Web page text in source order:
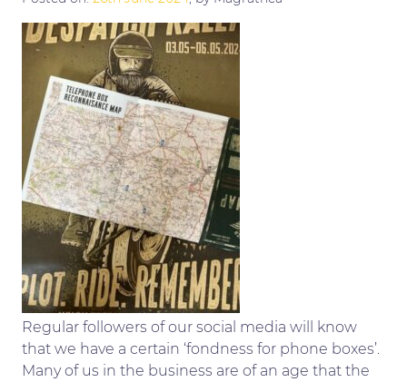
Regular followers of our social media will know
that we have a certain ‘fondness for phone boxes’.
Many of us in the business are of an age that the